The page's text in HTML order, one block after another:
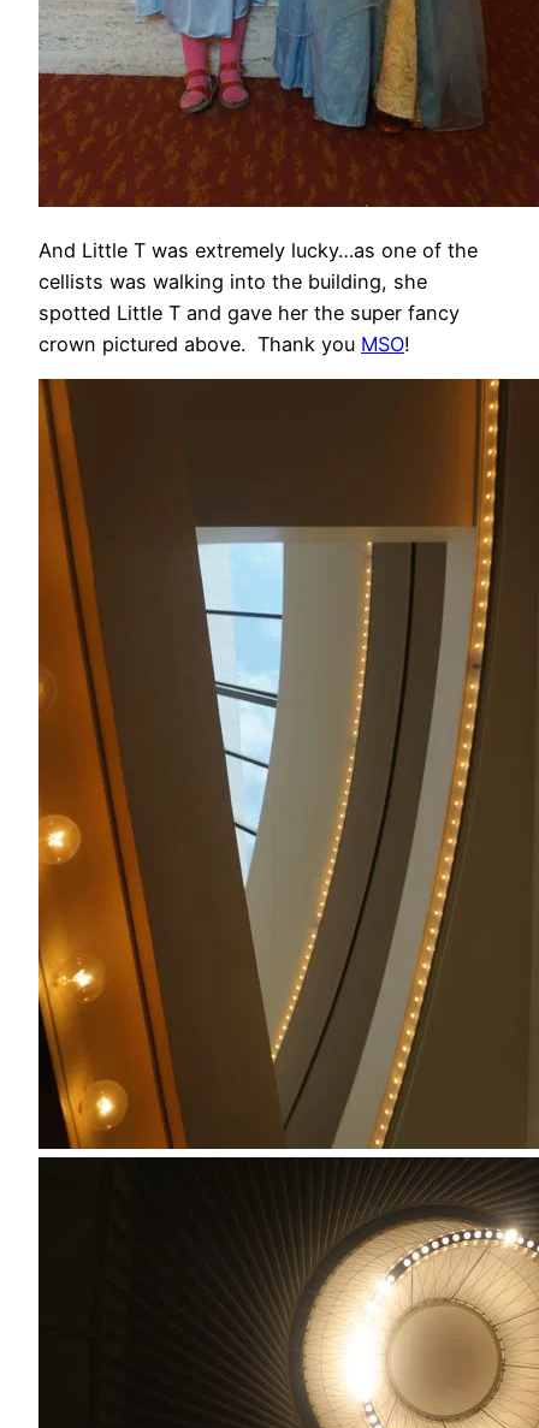
And Little T was extremely lucky…as one of the
cellists was walking into the building, she
spotted Little T and gave her the super fancy
crown pictured above. Thank you MSO!